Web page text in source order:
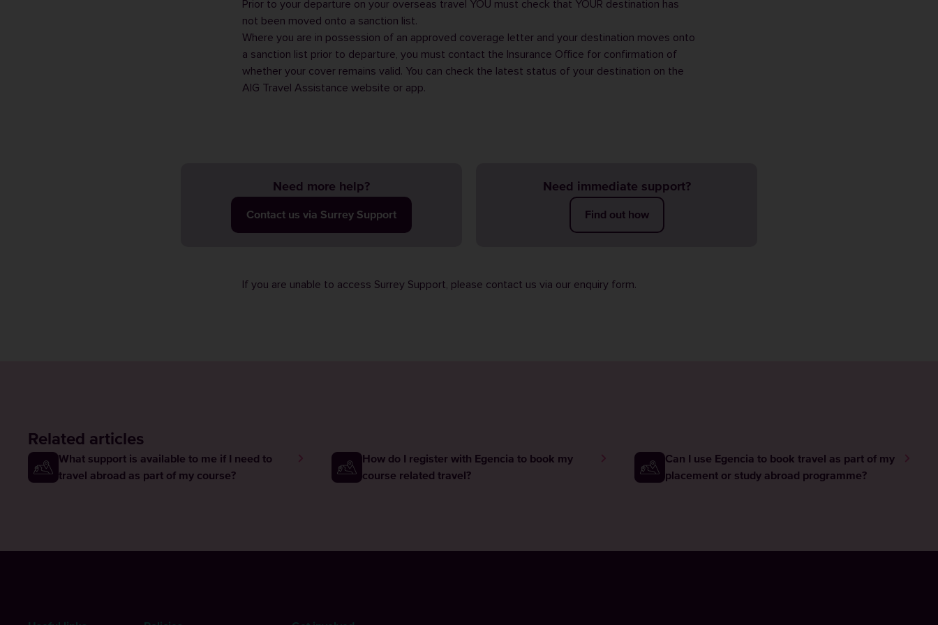
Prior to your departure on your overseas travel YOU must check that YOUR destination has
not been moved onto a sanction list.
Where you are in possession of an approved coverage letter and your destination moves onto
a sanction list prior to departure, you must contact the Insurance Office for confirmation of
whether your cover remains valid. You can check the latest status of your destination on the
AIG Travel Assistance website or app.
Need more help?
Contact us via Surrey Support
Need immediate support?
Find out how
If you are unable to access Surrey Support, please contact us via our enquiry form.
Related articles
What support is available to me if I need to
travel abroad as part of my course?
How do I register with Egencia to book my
course related travel?
Can I use Egencia to book travel as part of my
placement or study abroad programme?